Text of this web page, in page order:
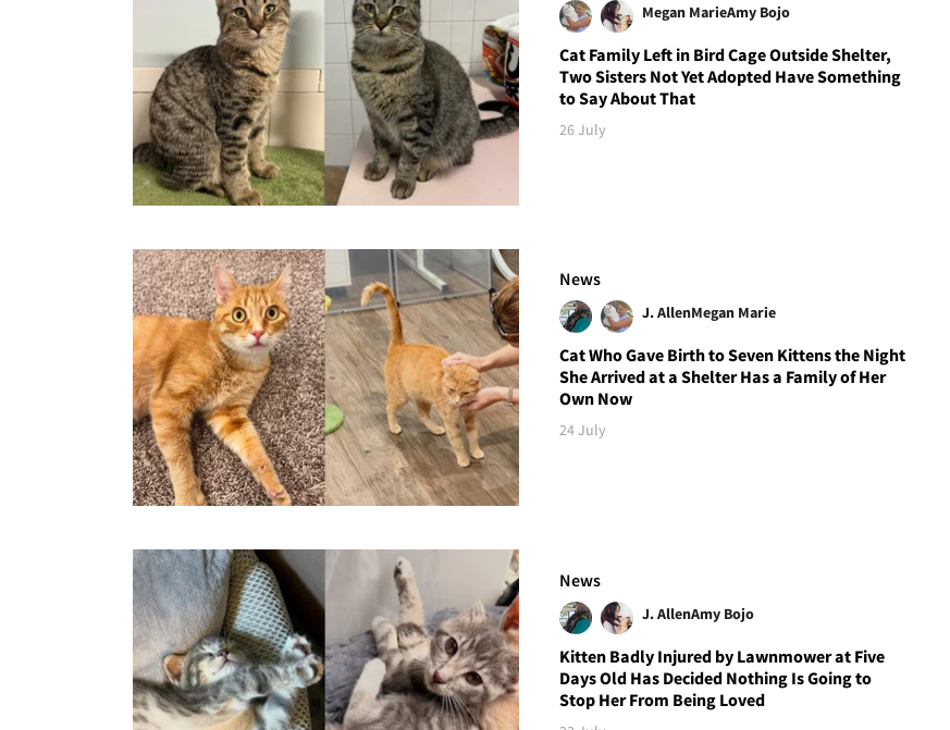
Megan MarieAmy Bojo
Cat Family Left in Bird Cage Outside Shelter,
Two Sisters Not Yet Adopted Have Something
to Say About That
26 July
News
J. AllenMegan Marie
Cat Who Gave Birth to Seven Kittens the Night
She Arrived at a Shelter Has a Family of Her
Own Now
24 July
News
J. AllenAmy Bojo
Kitten Badly Injured by Lawnmower at Five
Days Old Has Decided Nothing Is Going to
Stop Her From Being Loved